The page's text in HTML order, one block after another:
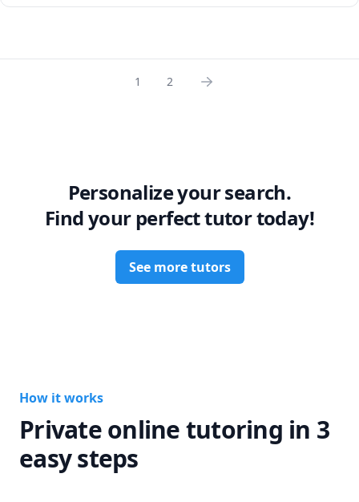
love of learning, and I have seen it inspire my students
1 2
Personalize your search.
Find your perfect tutor today!
See more tutors
How it works
Private online tutoring in 3
easy steps